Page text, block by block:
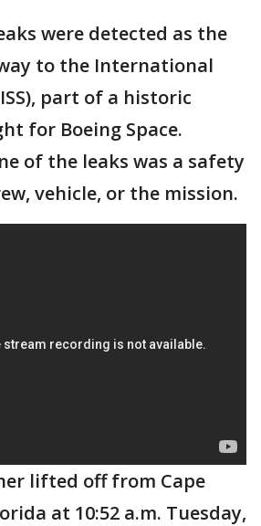
were detected as the
to the International
part of a historic
for Boeing Space.
of the leaks was a safety
vehicle, or the mission.
lifted off from Cape
at 10:52 a.m. Tuesday,